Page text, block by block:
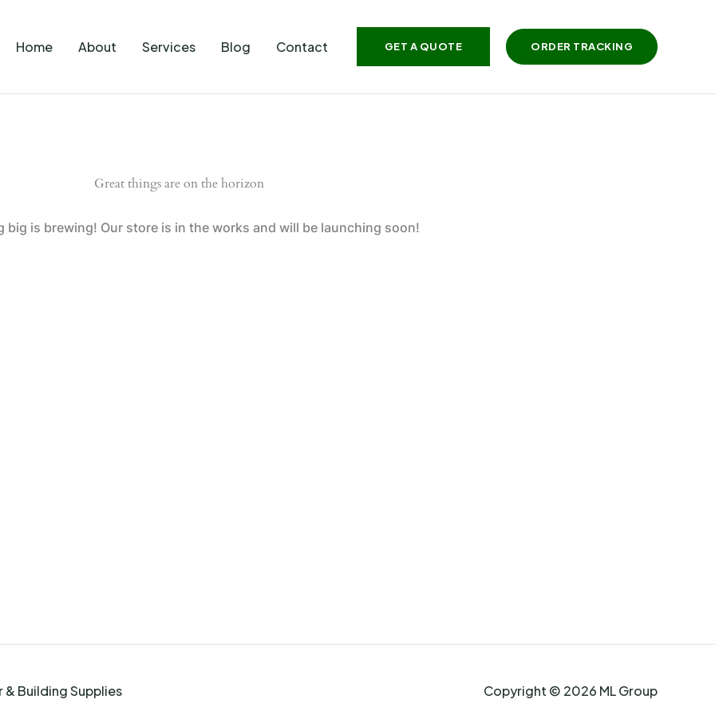
Home About Services Blog Contact GET A QUOTE ORDER TRACKING
Great things are on the horizon
big is brewing! Our store is in the works and will be launching soon!
& Building Supplies Copyright © 2026 ML Group